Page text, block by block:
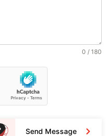
0 / 180
Send Message